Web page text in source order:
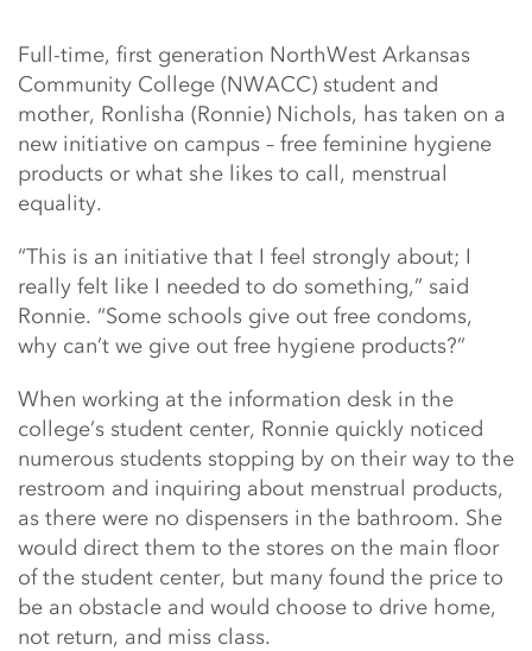
Full-time, first generation NorthWest Arkansas
Community College (NWACC) student and
mother, Ronlisha (Ronnie) Nichols, has taken on a
new initiative on campus – free feminine hygiene
products or what she likes to call, menstrual
equality.
“This is an initiative that I feel strongly about; I
really felt like I needed to do something,” said
Ronnie. “Some schools give out free condoms,
why can’t we give out free hygiene products?”
When working at the information desk in the
college’s student center, Ronnie quickly noticed
numerous students stopping by on their way to the
restroom and inquiring about menstrual products,
as there were no dispensers in the bathroom. She
would direct them to the stores on the main floor
of the student center, but many found the price to
be an obstacle and would choose to drive home,
not return, and miss class.